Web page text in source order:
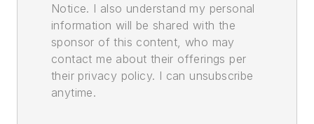
Notice. I also understand my personal
information will be shared with the
sponsor of this content, who may
contact me about their offerings per
their privacy policy. I can unsubscribe
anytime.